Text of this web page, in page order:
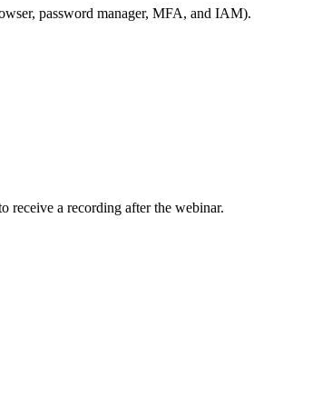
password manager, MFA, and IAM).
receive a recording after the webinar.